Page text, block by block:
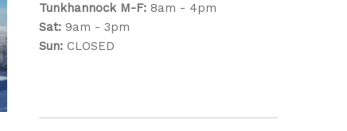
Tunkhannock M-F: 8am - 4pm
Sat: 9am - 3pm
Sun: CLOSED